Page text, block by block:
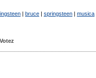
| bruce | springsteen | musica
Votez